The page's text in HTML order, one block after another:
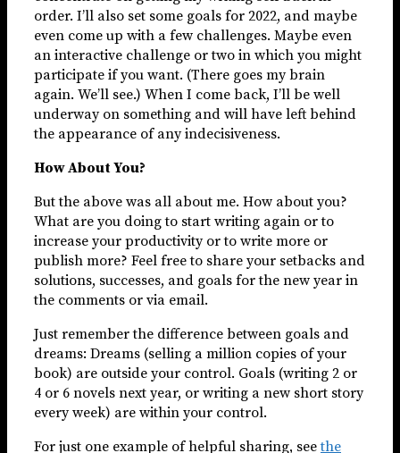
order. I’ll also set some goals for 2022, and maybe
even come up with a few challenges. Maybe even
an interactive challenge or two in which you might
participate if you want. (There goes my brain
again. We’ll see.) When I come back, I’ll be well
underway on something and will have left behind
the appearance of any indecisiveness.
How About You?
But the above was all about me. How about you?
What are you doing to start writing again or to
increase your productivity or to write more or
publish more? Feel free to share your setbacks and
solutions, successes, and goals for the new year in
the comments or via email.
Just remember the difference between goals and
dreams: Dreams (selling a million copies of your
book) are outside your control. Goals (writing 2 or
4 or 6 novels next year, or writing a new short story
every week) are within your control.
For just one example of helpful sharing, seethe